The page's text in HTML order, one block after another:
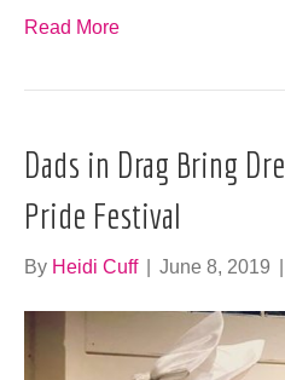
Read More
Dads in Drag Bring
Pride Festival
By Heidi Cuff June 8, 2019